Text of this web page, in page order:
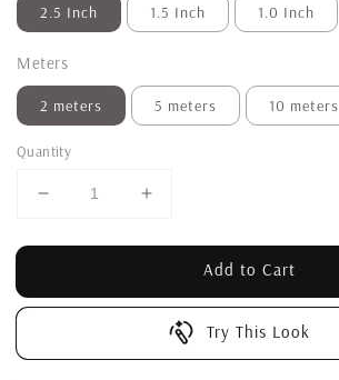
2.5 Inch 1.5 Inch 1.0 Inch
Meters
2 meters 5 meters 10 meters
Quantity
Add to Cart
Try This Look